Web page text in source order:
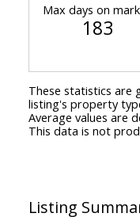
Max days on
183
These statistics are
listing's property
Average values are
This data is not